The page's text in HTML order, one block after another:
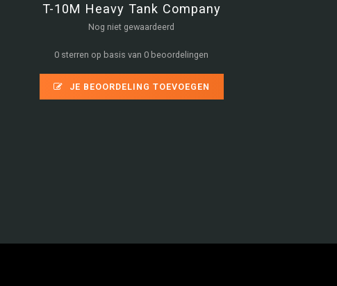
T-10M Heavy Tank Company
Nog niet gewaardeerd
0 sterren op basis van 0 beoordelingen
JE BEOORDELING TOEVOEGEN